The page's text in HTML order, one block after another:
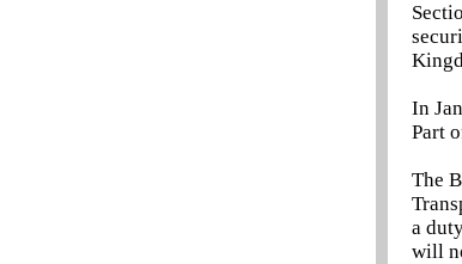
In
Part
The
a
will